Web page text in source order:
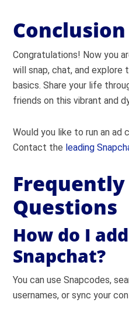
Conclusion
Congratulations! Now you
will snap, chat, and explore
basics. Share your life
friends on this vibrant and
Would you like to run an ad
Contact the leading
Frequently
Questions
How do I
Snapchat?
You can use Snapcodes,
usernames, or sync your